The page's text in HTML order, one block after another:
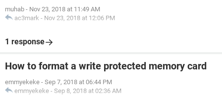
muhab - Nov 23, 2018 at 11:49 AM
ac3mark - Nov 23, 2018 at 12:06 PM
1 response
How to format a write protected memory card
emmyekeke - Sep 7, 2018 at 06:44 PM
emmyekeke - Sep 8, 2018 at 02:36 AM